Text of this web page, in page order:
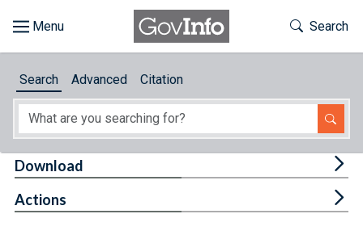
About
Toggle
Search
Search Advanced Citation
Download
Actions